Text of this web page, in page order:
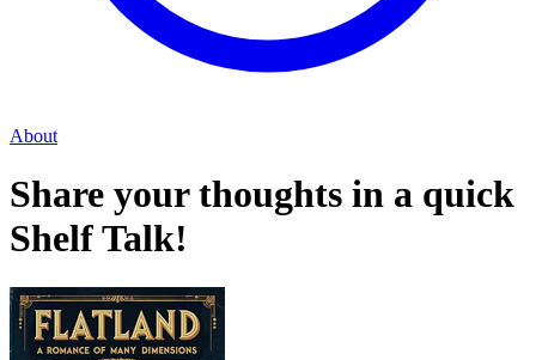
About
Share your thoughts in a quick
Shelf Talk!